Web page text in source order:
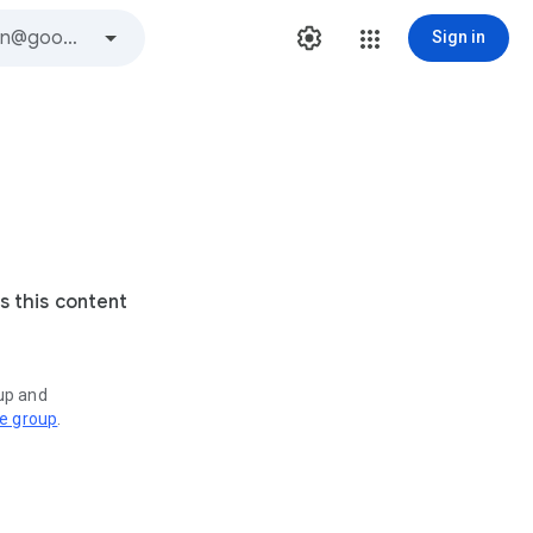
Sign in
this content
and
group